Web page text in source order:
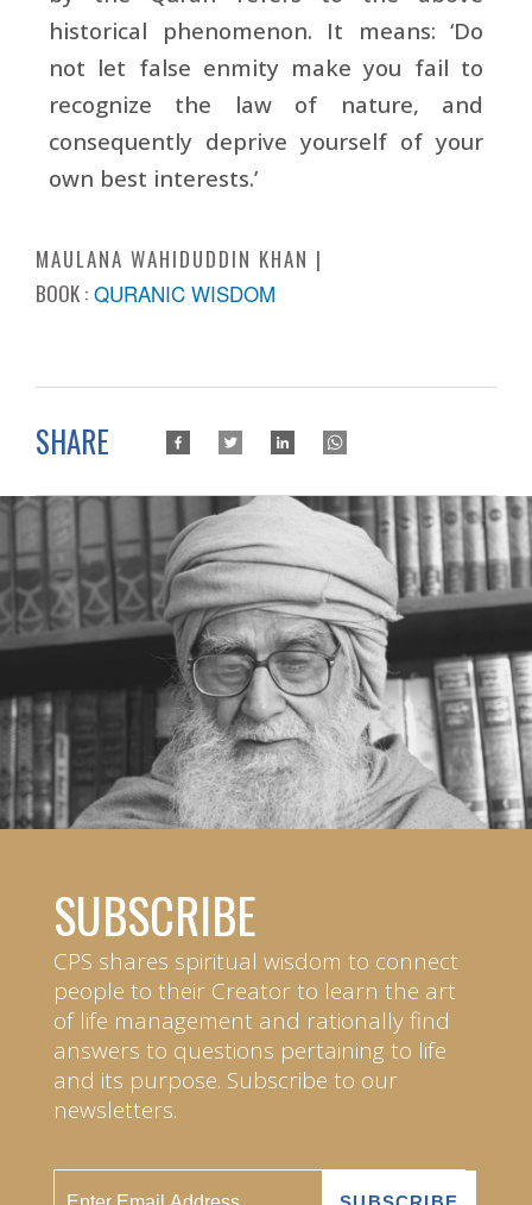
historical phenomenon. It means: ‘Do
not let false enmity make you fail to
recognize the law of nature, and
consequently deprive yourself of your
own best interests.’
MAULANA WAHIDUDDIN KHAN
BOOK : QURANIC WISDOM
SHARE
SUBSCRIBE
CPS shares spiritual wisdom to connect
people to their Creator to learn the art
of life management and rationally find
answers to questions pertaining to life
and its purpose. Subscribe to our
newsletters.